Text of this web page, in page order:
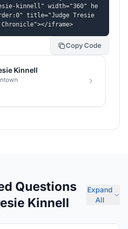
kinnell" width="360" he
title="Judge Tresie
iframe>
Copy Code
Questions
Kinnell
Expand
All